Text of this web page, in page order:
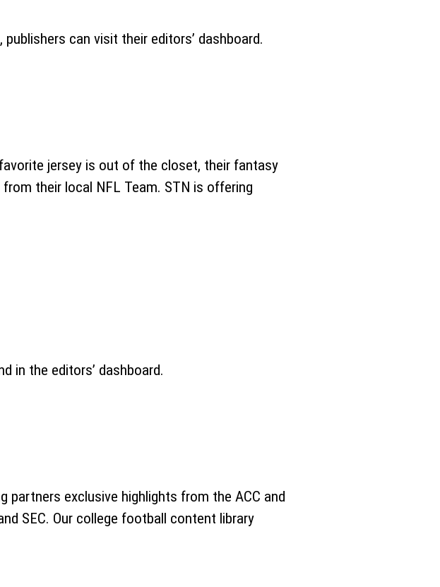
can visit their editors’ dashboard.
jersey is out of the closet, their fantasy
their local NFL Team. STN is offering
in the editors’ dashboard.
partners exclusive highlights from the ACC and
SEC. Our college football content library